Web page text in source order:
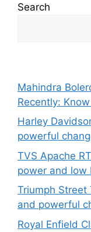
Search
Mahindra
Recently:
Harley
powerful
TVS Apache
power and low
Triumph
and powerful
Royal Enfield